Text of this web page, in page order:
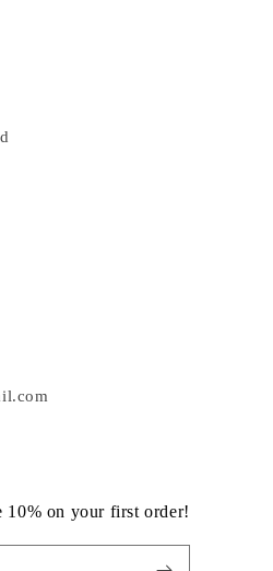
10% on your first order!